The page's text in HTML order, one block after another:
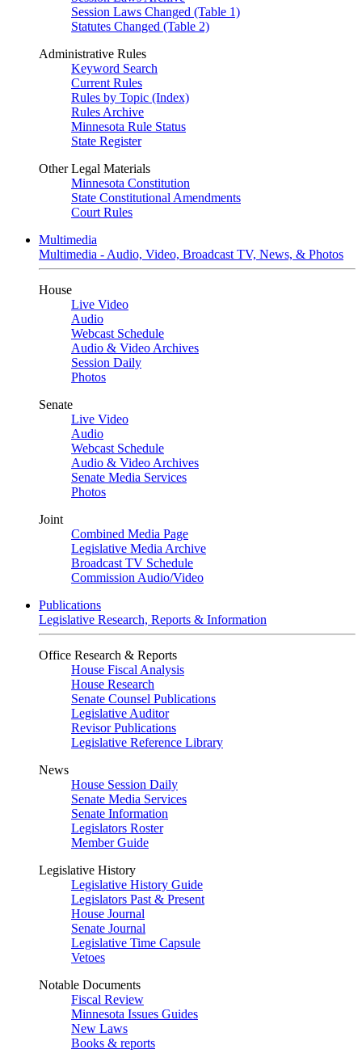
Session Laws Changed (Table 1)
Statutes Changed (Table 2)
Administrative Rules
Keyword Search
Current Rules
Rules by Topic (Index)
Rules Archive
Minnesota Rule Status
State Register
Other Legal Materials
Minnesota Constitution
State Constitutional Amendments
Court Rules
Multimedia
Multimedia - Audio, Video, Broadcast TV, News, & Photos
House
Live Video
Audio
Webcast Schedule
Audio & Video Archives
Session Daily
Photos
Senate
Live Video
Audio
Webcast Schedule
Audio & Video Archives
Senate Media Services
Photos
Joint
Combined Media Page
Legislative Media Archive
Broadcast TV Schedule
Commission Audio/Video
Publications
Legislative Research, Reports & Information
Office Research & Reports
House Fiscal Analysis
House Research
Senate Counsel Publications
Legislative Auditor
Revisor Publications
Legislative Reference Library
News
House Session Daily
Senate Media Services
Senate Information
Legislators Roster
Member Guide
Legislative History
Legislative History Guide
Legislators Past & Present
House Journal
Senate Journal
Legislative Time Capsule
Vetoes
Notable Documents
Fiscal Review
Minnesota Issues Guides
New Laws
Books & reports